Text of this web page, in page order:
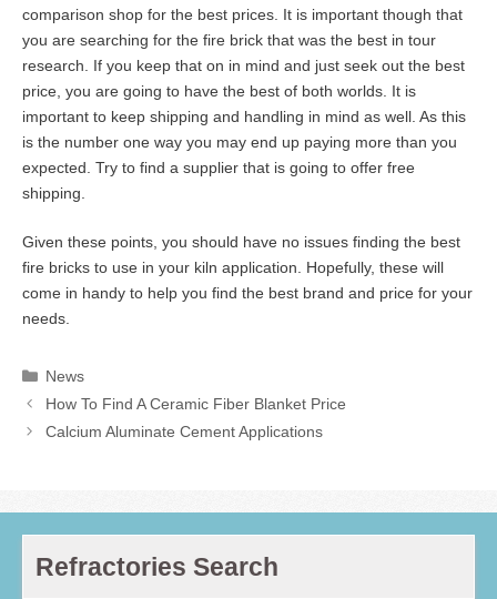
comparison shop for the best prices. It is important though that
you are searching for the fire brick that was the best in tour
research. If you keep that on in mind and just seek out the best
price, you are going to have the best of both worlds. It is
important to keep shipping and handling in mind as well. As this
is the number one way you may end up paying more than you
expected. Try to find a supplier that is going to offer free
shipping.
Given these points, you should have no issues finding the best
fire bricks to use in your kiln application. Hopefully, these will
come in handy to help you find the best brand and price for your
needs.
Categories
News
How To Find A Ceramic Fiber Blanket Price
Calcium Aluminate Cement Applications
Refractories Search